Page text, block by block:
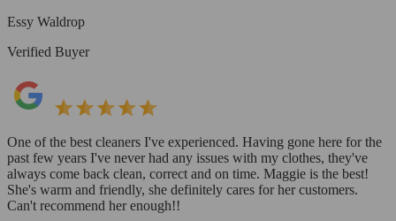
Essy Waldrop
Verified Buyer
One of the best cleaners I've experienced. Having gone here for the
past few years I've never had any issues with my clothes, they've
always come back clean, correct and on time. Maggie is the best!
She's warm and friendly, she definitely cares for her customers.
Can't recommend her enough!!